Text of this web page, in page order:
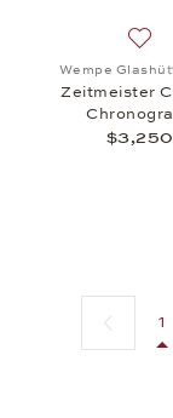
Wempe
Zeitmeister
$3,250
Previous 1